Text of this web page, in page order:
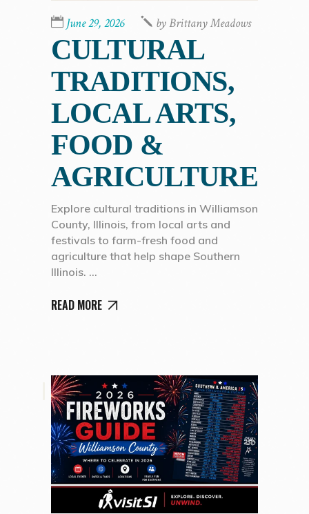
June 29, 2026 byBrittany Meadows
CULTURAL
TRADITIONS,
LOCAL ARTS,
FOOD &
AGRICULTURE
Explore cultural traditions in Williamson
County, Illinois, from local arts and
festivals to farm-fresh food and
agriculture that help shape Southern
Illinois.
READ MORE